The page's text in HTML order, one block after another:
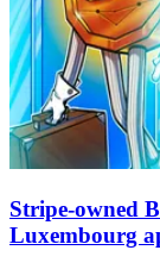
Stripe-owned
Luxembourg